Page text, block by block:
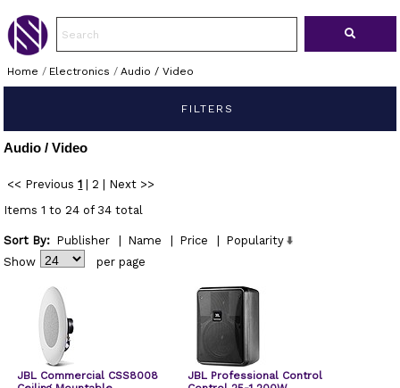
Home / Electronics / Audio / Video
FILTERS
Audio / Video
<< Previous 1 2
Next >>
Items 1 to 24 of 34 total
Sort By: Publisher Name Price
Popularity
Show
per page
JBL Commercial CSS8008
JBL Professional Control